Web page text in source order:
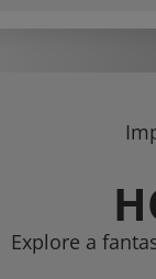
Explore a